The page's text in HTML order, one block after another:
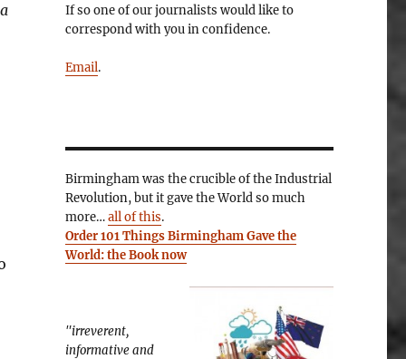
If so one of our journalists would like to
correspond with you in confidence.
Email.
Birmingham was the crucible of the Industrial
Revolution, but it gave the World so much
more…all of this.
Order 101 Things Birmingham Gave the
World: the Book now
"irreverent,
informative and